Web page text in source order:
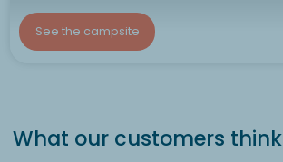
See the campsite
What our customers think